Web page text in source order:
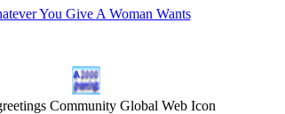
You Give A Woman Wants
Community Global Web Icon